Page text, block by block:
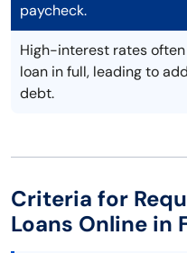
paycheck.
High-interest rates
loan in full, leading to
debt.
Criteria for
Loans Online in